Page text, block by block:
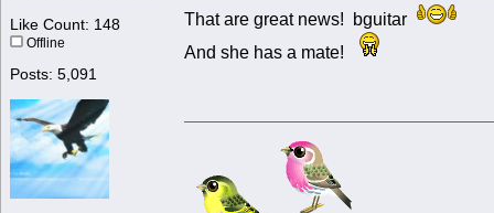
Like Count: 148
Offline
Posts: 5,091
That are great news! bguitar
And she has a mate!